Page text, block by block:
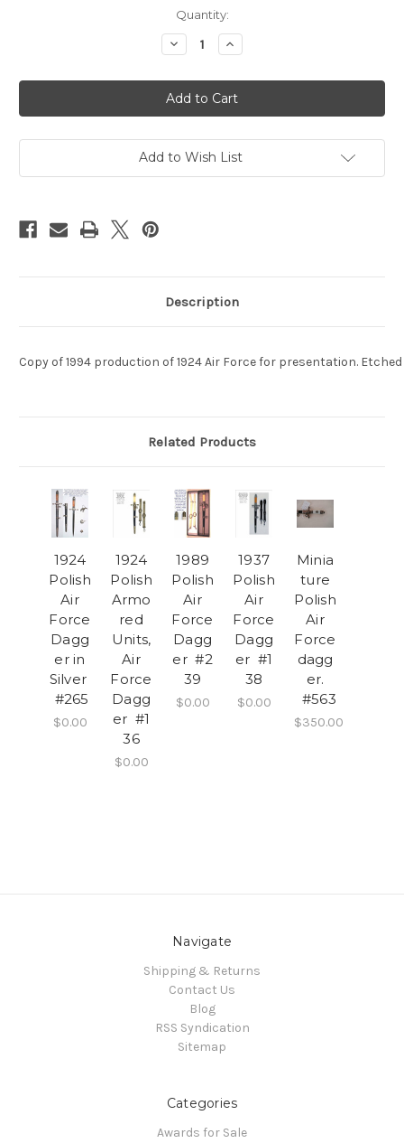
Quantity:
Decrease
Quantity
Official
Copy
of
Polish
1924
Air
Dagger #423
Increase
Quantity
Official
Copy
of
Polish
1924
Air
Dagger #423
Add to Wish List
Description
Copy of 1994 production of 1924 Air Force for presentation.
Related Products
1924
Polish
Air
Force
Dagg
er in
Silver
#265
$0.00
1924
Polish
Armo
red
Units,
Air
Force
Dagg
er #1
36
$0.00
1989
Polish
Air
Force
Dagg
er #2
39
$0.00
1937
Polish
Air
Force
Dagg
er #1
38
$0.00
Minia
ture
Polish
Air
Force
dagg
er.
#563
$350.00
Navigate
Shipping & Returns
Contact Us
Blog
RSS Syndication
Sitemap
Categories
Awards for Sale